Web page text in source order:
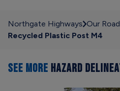
Northgate Highways Our
Recycled Plastic Post M4
SEE MORE HAZARD